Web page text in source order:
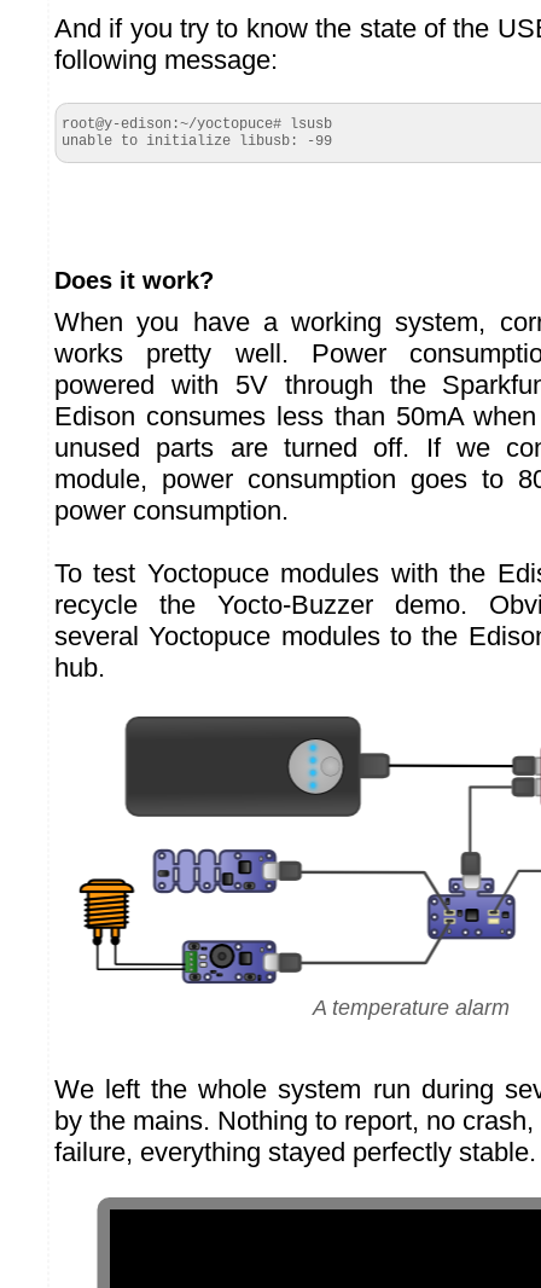
And if you try to know the state of the
following message:
root@y-edison:~/yoctopuce# lsusb
unable to initialize libusb: -99
Does it work?
When you have a working system,
works pretty well. Power
powered with 5V through the
Edison consumes less than 50mA
unused parts are turned off. If we
module, power consumption goes to
power consumption.
To test Yoctopuce modules with the
recycle the Yocto-Buzzer demo.
several Yoctopuce modules to the
hub.
A temperature alarm
We left the whole system run during
by the mains. Nothing to report, no
failure, everything stayed perfectly stable.